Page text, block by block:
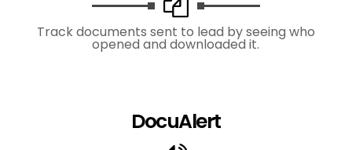
Track documents sent to lead by seeing who
opened and downloaded it.
DocuAlert